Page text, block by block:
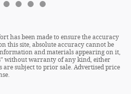
has been made to ensure the accuracy
this site, absolute accuracy cannot be
and materials appearing on it,
without warranty of any kind, either
are subject to prior sale. Advertised price